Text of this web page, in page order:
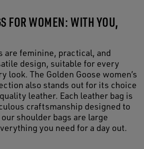
FOR WOMEN: WITH YOU,
are feminine, practical, and
design, suitable for every
look. The Golden Goose women’s
also stands out for its choice
leather. Each leather bag is
craftsmanship designed to
shoulder bags are large
you need for a day out.